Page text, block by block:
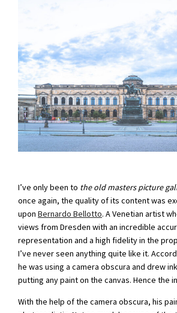
I’ve only been to the old masters picture
once again, the quality of its content was
upon Bernardo Bellotto. A Venetian artist
views from Dresden with an incredible
representation and a high fidelity in the
I’ve never seen anything quite like it.
he was using a camera obscura and drew
putting any paint on the canvas. Hence the
With the help of the camera obscura, his